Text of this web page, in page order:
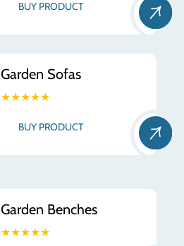
BUY PRODUCT
Garden Sofas
★★★★★
BUY PRODUCT
Garden Benches
★★★★★